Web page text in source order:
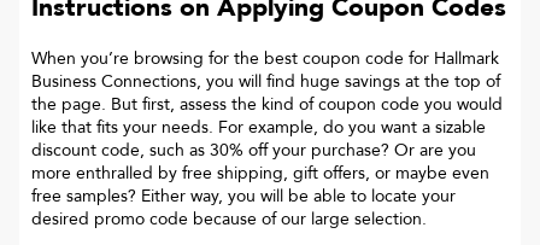
Instructions on Applying Coupon Codes
When you’re browsing for the best coupon code for Hallmark
Business Connections, you will find huge savings at the top of
the page. But first, assess the kind of coupon code you would
like that fits your needs. For example, do you want a sizable
discount code, such as 30% off your purchase? Or are you
more enthralled by free shipping, gift offers, or maybe even
free samples? Either way, you will be able to locate your
desired promo code because of our large selection.